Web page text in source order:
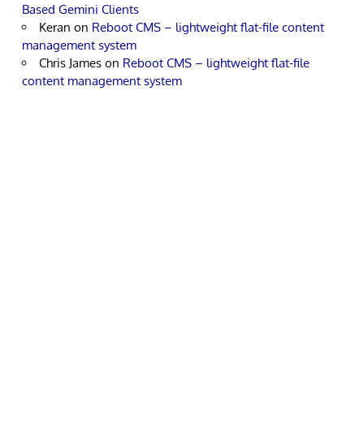
Based Gemini Clients
Keran on Reboot CMS – lightweight flat-file content
management system
Chris James on Reboot CMS – lightweight flat-file
content management system